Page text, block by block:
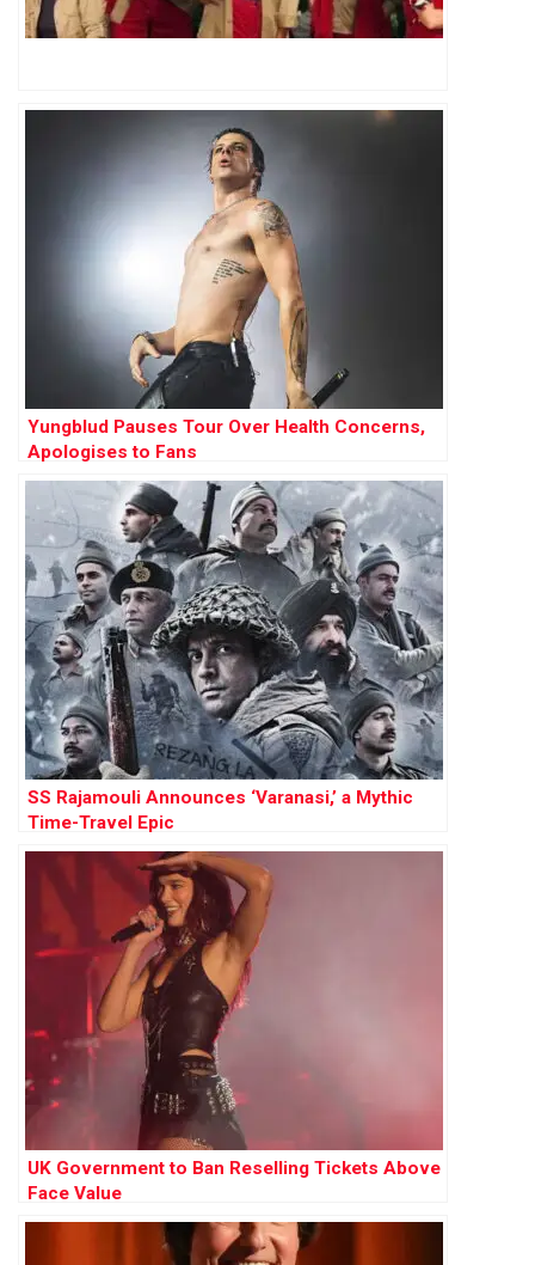
Yungblud Pauses Tour Over Health Concerns,
Apologises to Fans
SS Rajamouli Announces ‘Varanasi,’ a Mythic
Time-Travel Epic
UK Government to Ban Reselling Tickets Above
Face Value